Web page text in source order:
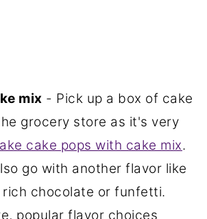
mix - Pick up a box of cake
grocery store as it's very
cake pops with cake mix.
go with another flavor like
chocolate or funfetti.
popular flavor choices